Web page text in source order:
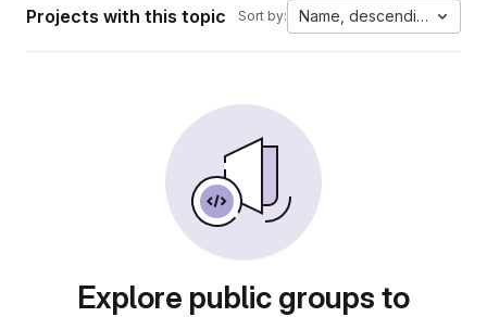
Projects with this topic Sort by: Name, descending
Explore public groups to